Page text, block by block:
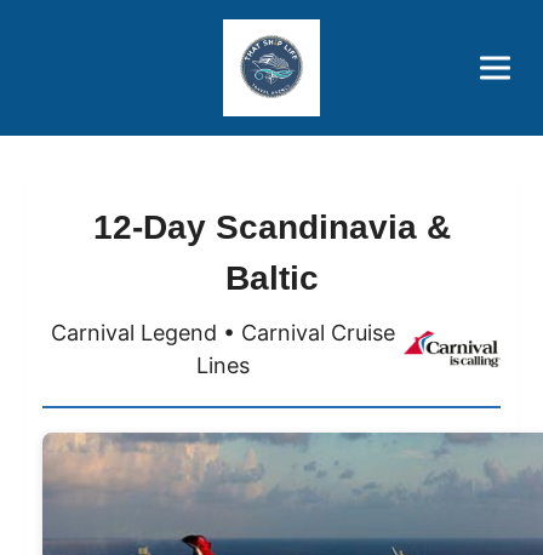
Price Advantages
Popular Now
12-Day Scandinavia &
Baltic
Carnival Legend • Carnival Cruise
Lines